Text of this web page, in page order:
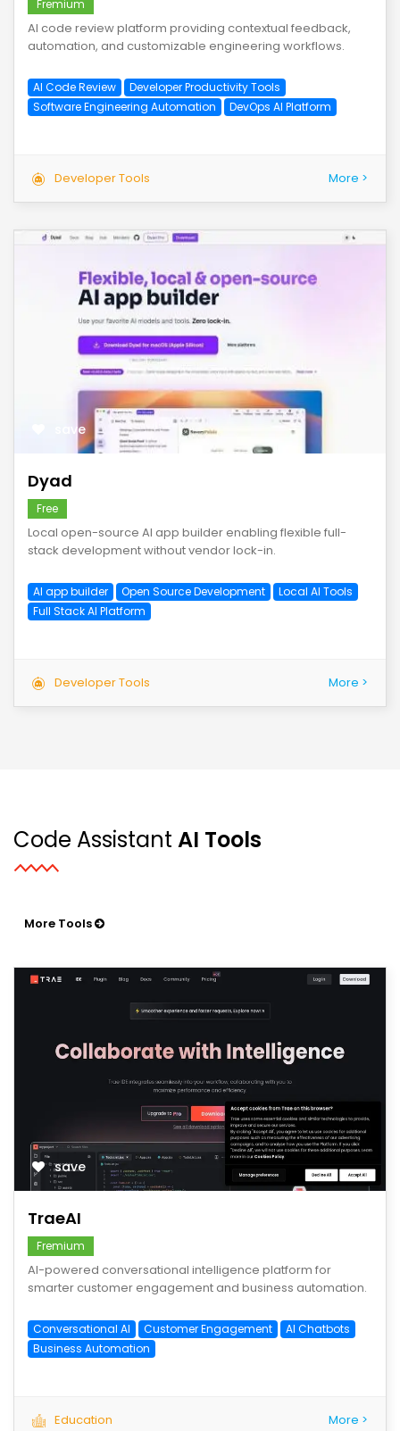
Fremium
AI code review platform providing contextual feedback,
automation, and customizable engineering workflows.
AI Code Review
Developer Productivity Tools
Software Engineering Automation
DevOps AI Platform
Developer Tools More >
save
Dyad
Free
Local open-source AI app builder enabling flexible full-
stack development without vendor lock-in.
AI app builder Open Source Development
Local AI Tools
Full Stack AI Platform
Developer Tools More >
Code Assistant AI Tools
More Tools
save
TraeAI
Fremium
AI-powered conversational intelligence platform for
smarter customer engagement and business automation.
Conversational AI Customer Engagement
AI Chatbots
Business Automation
Education More >